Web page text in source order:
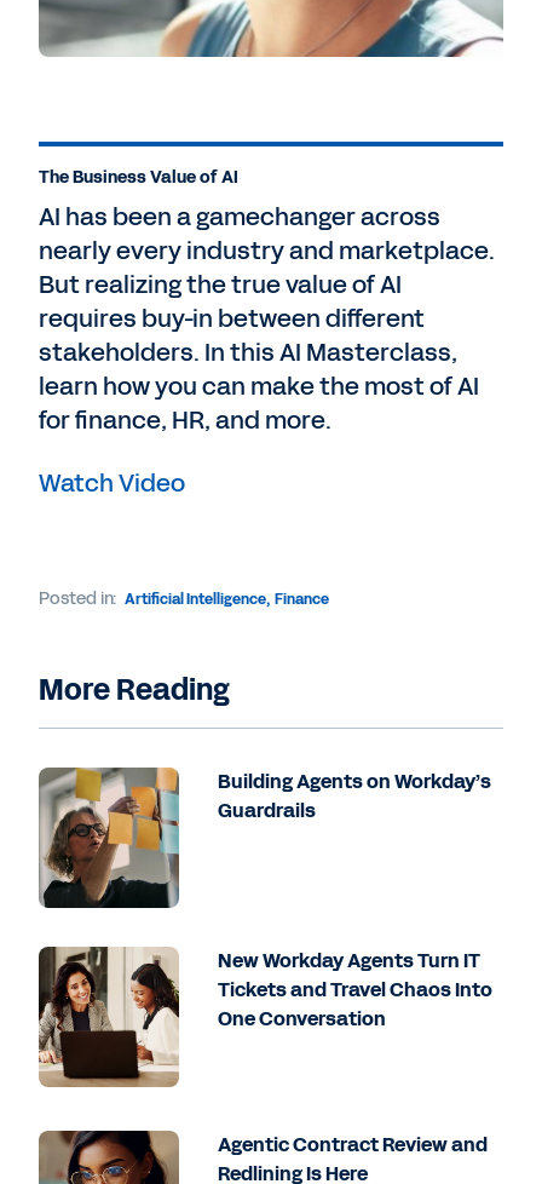
The Business Value of AI
AI has been a gamechanger across
nearly every industry and marketplace.
But realizing the true value of AI
requires buy-in between different
stakeholders. In this AI Masterclass,
learn how you can make the most of AI
for finance, HR, and more.
Watch Video
Posted in: Artificial Intelligence, Finance
More Reading
Building Agents on Workday’s
Guardrails
New Workday Agents Turn IT
Tickets and Travel Chaos Into
One Conversation
Agentic Contract Review and
Redlining Is Here